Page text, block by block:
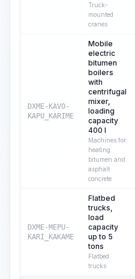
Truck-
mounted
cranes
DXME-KAVO-
KAPU_KARIME
Mobile
electric
bitumen
boilers
with
centrifugal
mixer,
loading
capacity
400 l
Machines for
heating
bitumen and
asphalt
concrete
DXME-MEPU-
KARI_KAKAME
Flatbed
trucks,
load
capacity
up to 5
tons
Flatbed
trucks